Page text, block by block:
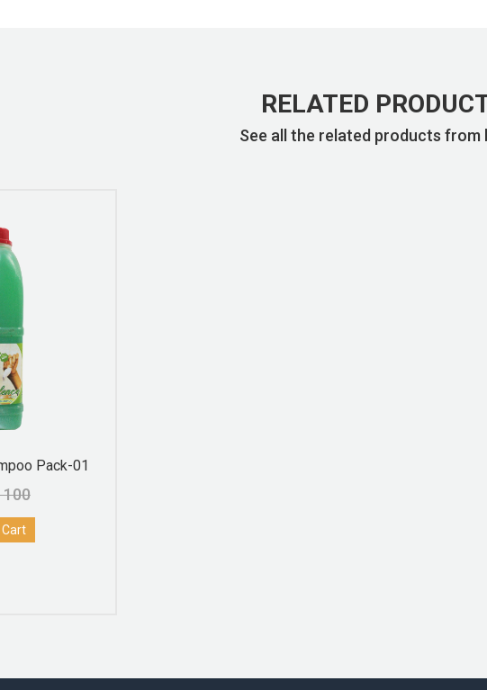
RELATED
See all the related products from
Pack-01
100